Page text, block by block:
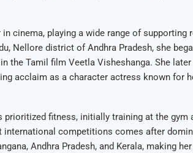
cinema, playing a wide range of supporting
Nellore district of Andhra Pradesh, she
the Tamil film Veetla Visheshanga. She
acclaim as a character actress known for
prioritized fitness, initially training at the gym
competitions comes after
Andhra Pradesh, and Kerala, making